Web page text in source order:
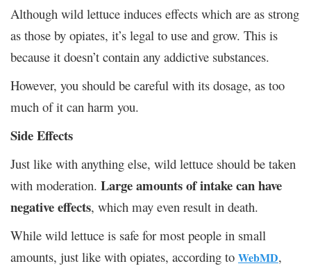
Although wild lettuce induces effects which are as strong
as those by opiates, it’s legal to use and grow. This is
because it doesn’t contain any addictive substances.
However, you should be careful with its dosage, as too
much of it can harm you.
Side Effects
Just like with anything else, wild lettuce should be taken
with moderation. Large amounts of intake can have
negative effects, which may even result in death.
While wild lettuce is safe for most people in small
amounts, just like with opiates, according to WebMD,